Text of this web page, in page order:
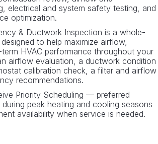
electrical and system safety testing, and
optimization.
& Ductwork Inspection is a whole-
to help maximize airflow,
HVAC performance throughout your
airflow evaluation, a ductwork condition
calibration check, a filter and airflow
recommendations.
Priority Scheduling — preferred
peak heating and cooling seasons
availability when service is needed.